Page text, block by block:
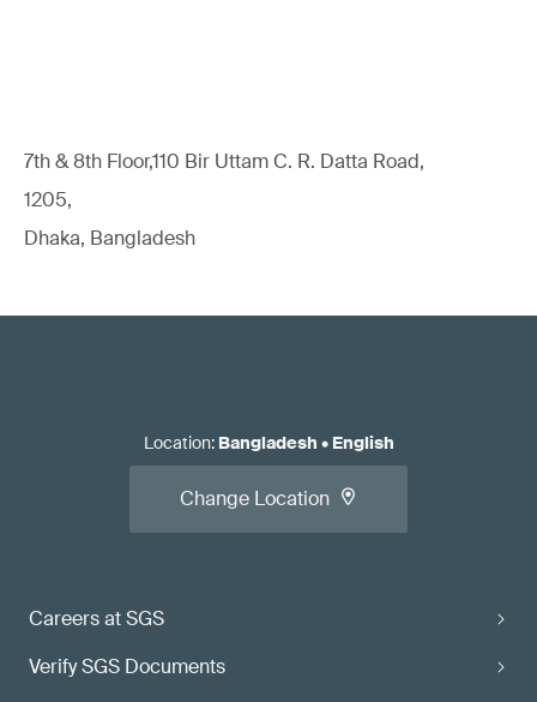
7th & 8th Floor,110 Bir Uttam C. R. Datta Road,
1205,
Dhaka, Bangladesh
Careers at SGS
Verify SGS Documents
Location: Bangladesh • English
Change Location